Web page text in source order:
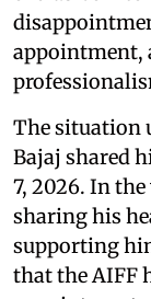
appointment,
The situation
Bajaj shared
7, 2026. In
sharing his
supporting
that the AIFF